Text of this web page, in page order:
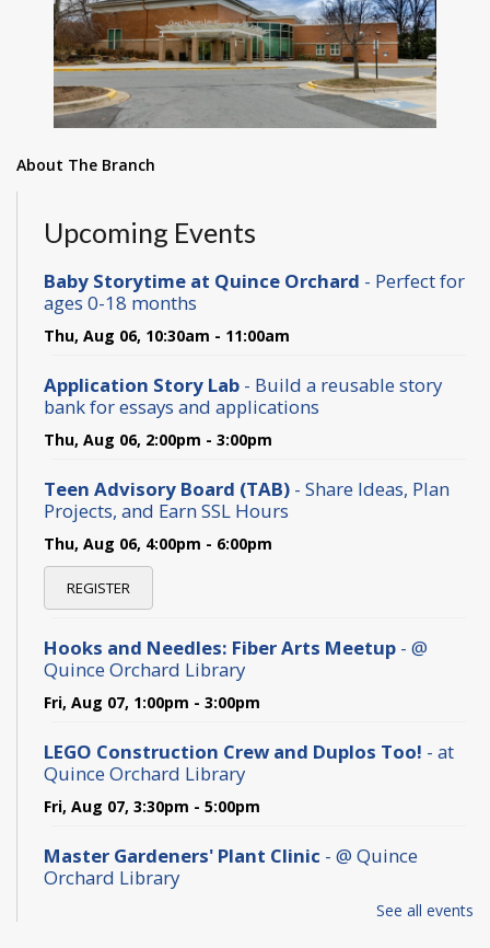
About The Branch
Upcoming Events
Baby Storytime at Quince Orchard - Perfect for
ages 0-18 months
Thu, Aug 06, 10:30am - 11:00am
Application Story Lab - Build a reusable story
bank for essays and applications
Thu, Aug 06, 2:00pm - 3:00pm
Teen Advisory Board (TAB) - Share Ideas, Plan
Projects, and Earn SSL Hours
Thu, Aug 06, 4:00pm - 6:00pm
REGISTER
Hooks and Needles: Fiber Arts Meetup - @
Quince Orchard Library
Fri, Aug 07, 1:00pm - 3:00pm
LEGO Construction Crew and Duplos Too! - at
Quince Orchard Library
Fri, Aug 07, 3:30pm - 5:00pm
Master Gardeners' Plant Clinic - @ Quince
Orchard Library
See all events